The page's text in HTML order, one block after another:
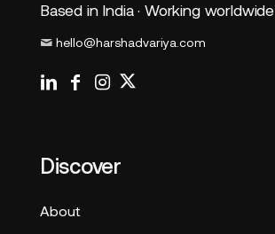
Based in India · Working worldwide
hello@harshadvariya.com
Discover
About